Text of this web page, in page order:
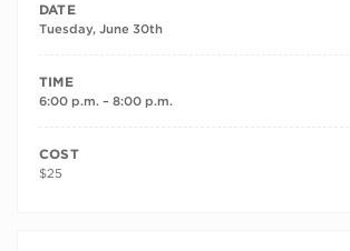
DATE
Tuesday, June 30th
TIME
6:00 p.m. – 8:00 p.m.
COST
$25